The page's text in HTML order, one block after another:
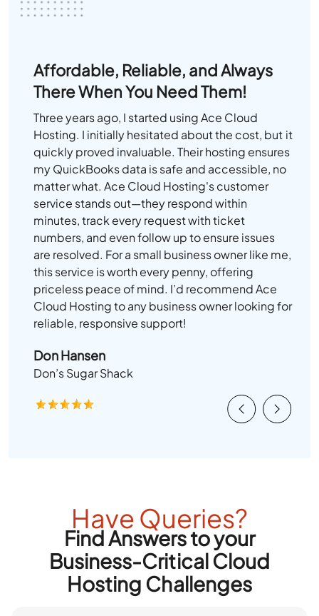
Affordable, Reliable, and Always
There When You Need Them!
Three years ago, I started using Ace Cloud
Hosting. I initially hesitated about the cost, but it
quickly proved invaluable. Their hosting ensures
my QuickBooks data is safe and accessible, no
matter what. Ace Cloud Hosting's customer
service stands out—they respond within
minutes, track every request with ticket
numbers, and even follow up to ensure issues
are resolved. For a small business owner like me,
this service is worth every penny, offering
priceless peace of mind. I’d recommend Ace
Cloud Hosting to any business owner looking for
reliable, responsive support!
Don Hansen
Don’s Sugar Shack
PreviousNext
Have Queries?
Find Answers to your
Business-Critical Cloud
Hosting Challenges